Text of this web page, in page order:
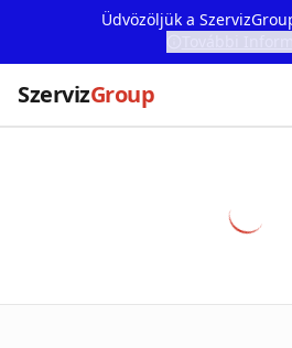
Üdvözöljük a
SzervizGroup